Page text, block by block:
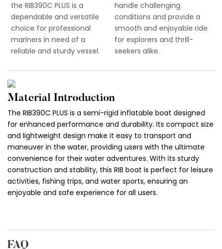
the RIB390C PLUS is a
dependable and versatile
choice for professional
mariners in need of a
reliable and sturdy vessel.
handle challenging
conditions and provide a
smooth and enjoyable ride
for explorers and thrill-
seekers alike.
Material Introduction
The RIB390C PLUS is a semi-rigid inflatable boat designed
for enhanced performance and durability. Its compact size
and lightweight design make it easy to transport and
maneuver in the water, providing users with the ultimate
convenience for their water adventures. With its sturdy
construction and stability, this RIB boat is perfect for leisure
activities, fishing trips, and water sports, ensuring an
enjoyable and safe experience for all users.
FAQ